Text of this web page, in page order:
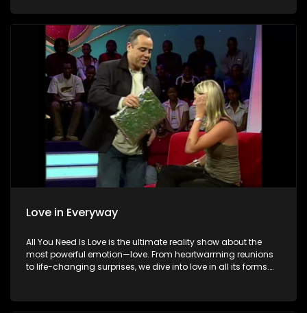
special. Because in the end, love always wins.
Love in Everyway
All You Need Is Love is the ultimate reality show about the
most powerful emotion—love. From heartwarming reunions
to life-changing surprises, we dive into love in all its forms.
special. Because in the end, love always wins.